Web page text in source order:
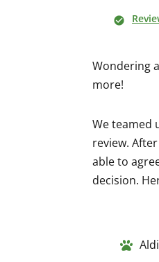
Wondering
more!
We teamed
review.
able to
decision.